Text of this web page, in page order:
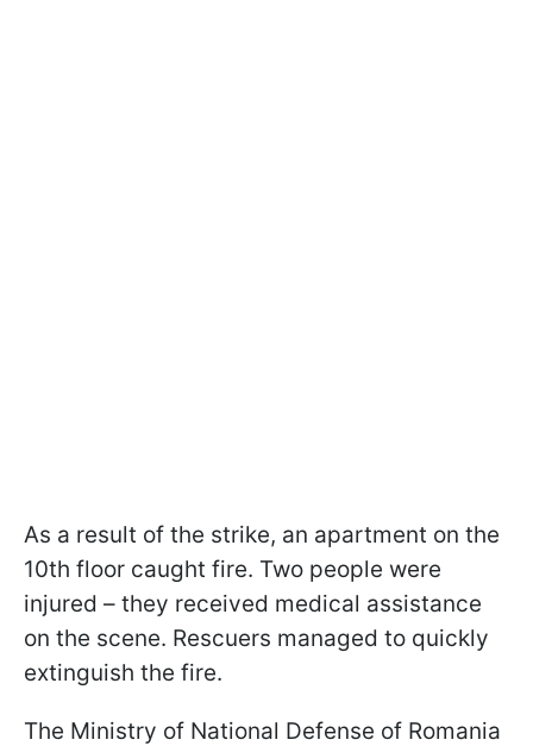
As a result of the strike, an apartment on the
10th floor caught fire. Two people were
injured – they received medical assistance
on the scene. Rescuers managed to quickly
extinguish the fire.
The Ministry of National Defense of Romania